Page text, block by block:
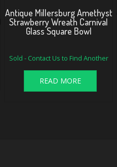
Antique Millersburg Amethyst
Strawberry Wreath Carnival
Glass Square Bowl
price
$330.00.
price
$295.00.
Sold - Contact Us to Find Another
READ MORE